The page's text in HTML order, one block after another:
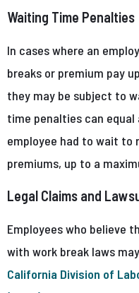
Waiting Time Penalties
In cases where an
breaks or premium pay
they may be subject to
time penalties can equal
employee had to wait to
premiums, up to a
Legal Claims and
Employees who believe
with work break laws
California Division of